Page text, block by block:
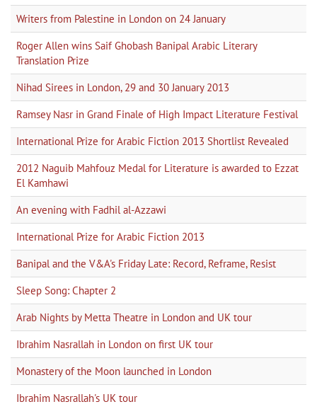
Writers from Palestine in London on 24 January
Roger Allen wins Saif Ghobash Banipal Arabic Literary
Translation Prize
Nihad Sirees in London, 29 and 30 January 2013
Ramsey Nasr in Grand Finale of High Impact Literature Festival
International Prize for Arabic Fiction 2013 Shortlist Revealed
2012 Naguib Mahfouz Medal for Literature is awarded to Ezzat
El Kamhawi
An evening with Fadhil al-Azzawi
International Prize for Arabic Fiction 2013
Banipal and the V&A's Friday Late: Record, Reframe, Resist
Sleep Song: Chapter 2
Arab Nights by Metta Theatre in London and UK tour
Ibrahim Nasrallah in London on first UK tour
Monastery of the Moon launched in London
Ibrahim Nasrallah's UK tour